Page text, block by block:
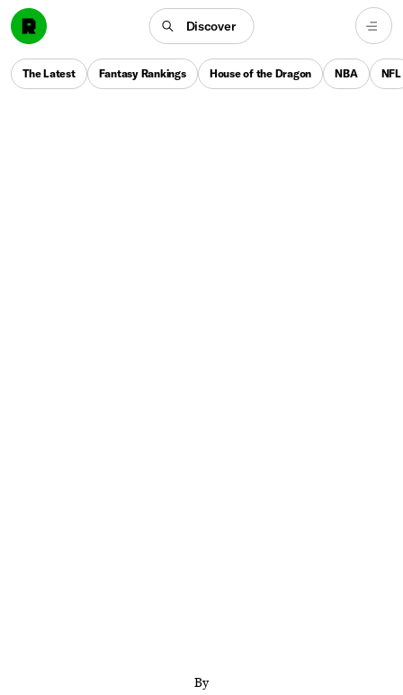
Discover
The Latest Fantasy Rankings House of the Dragon NBA NFL
By